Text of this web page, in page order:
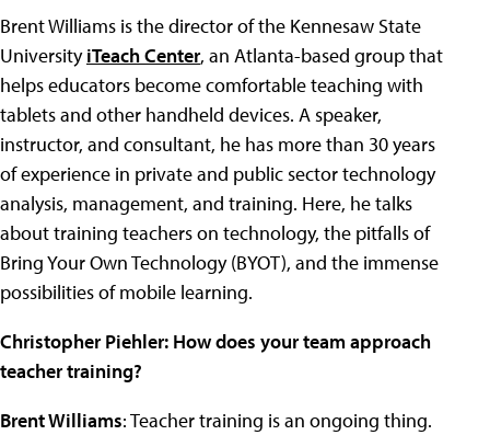
Brent Williams is the director of the Kennesaw State
UniversityiTeach Center, an Atlanta-based group that
helps educators become comfortable teaching with
tablets and other handheld devices. A speaker,
instructor, and consultant, he has more than 30 years
of experience in private and public sector technology
analysis, management, and training. Here, he talks
about training teachers on technology, the pitfalls of
Bring Your Own Technology (BYOT), and the immense
possibilities of mobile learning.
Christopher Piehler: How does your team approach
teacher training?
Brent Williams: Teacher training is an ongoing thing.